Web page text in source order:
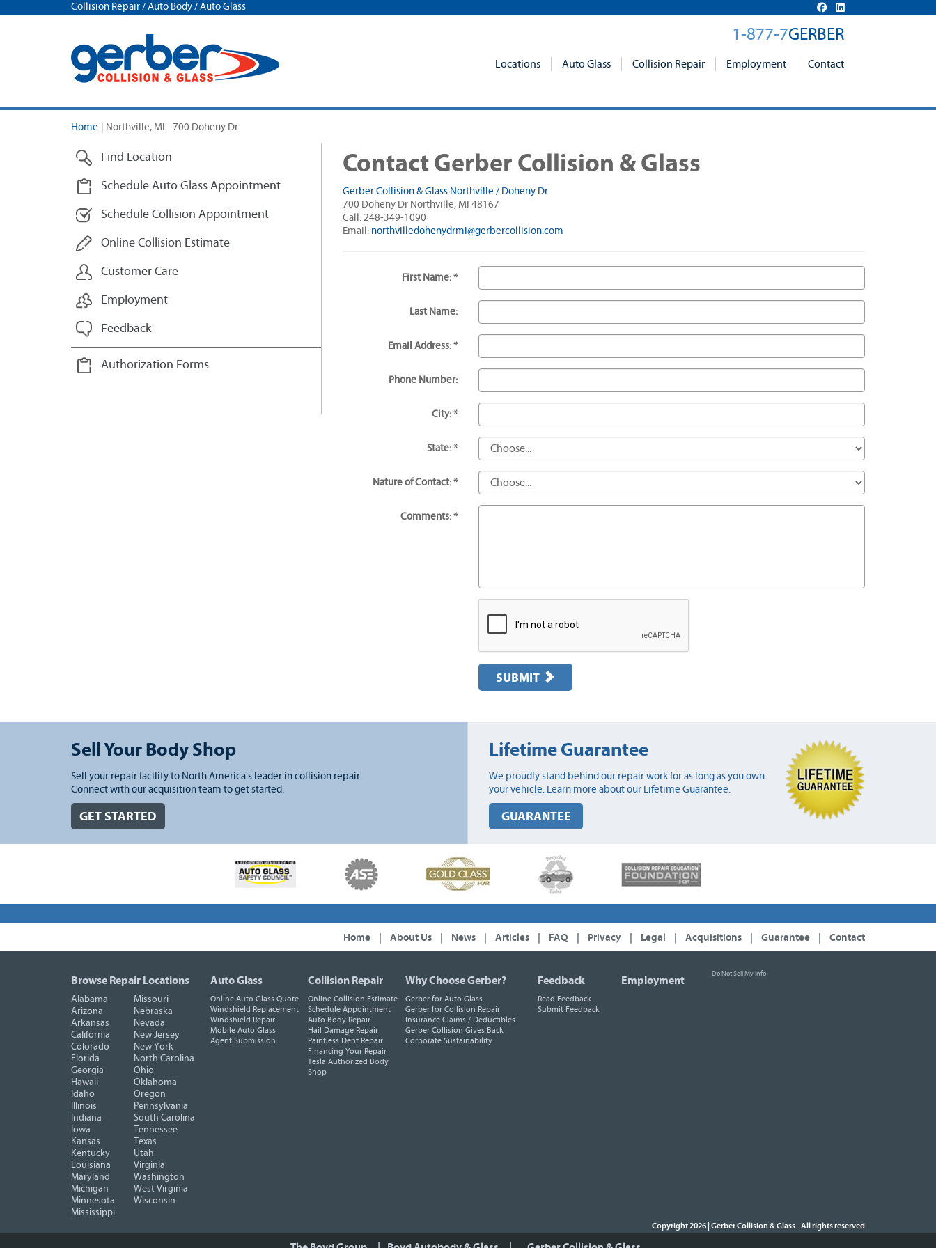
Collision Repair / Auto Body / Auto Glass
1-877-7GERBER
Locations Auto Glass Collision Repair Employment Contact
Home Northville, MI - 700 Doheny Dr
Find Location
Schedule Auto Glass Appointment
Schedule Collision Appointment
Online Collision Estimate
Customer Care
Employment
Feedback
Authorization Forms
Contact Gerber Collision & Glass
Gerber Collision & Glass Northville / Doheny Dr
700 Doheny Dr Northville, MI 48167
Call: 248-349-1090
Email: northvilledohenydrmi@gerbercollision.com
First Name: *
Last Name:
Email Address: *
Phone Number:
City: *
State: *
Nature of Contact: *
Comments: *
SUBMIT
Sell Your Body Shop
Sell your repair facility to North America's leader in collision repair.
Connect with our acquisition team to get started.
GET STARTED
Lifetime Guarantee
We proudly stand behind our repair work for as long as you own
your vehicle. Learn more about our Lifetime Guarantee.
GUARANTEE
Home About Us News Articles FAQ Privacy Legal Acquisitions Guarantee Contact
Browse Repair Locations
Alabama
Arizona
Arkansas
California
Colorado
Florida
Georgia
Hawaii
Idaho
Illinois
Indiana
Iowa
Kansas
Kentucky
Louisiana
Maryland
Michigan
Minnesota
Mississippi
Missouri
Nebraska
Nevada
New Jersey
New York
North Carolina
Ohio
Oklahoma
Oregon
Pennsylvania
South Carolina
Tennessee
Texas
Utah
Virginia
Washington
West Virginia
Wisconsin
Auto Glass
Online Auto Glass Quote
Windshield Replacement
Windshield Repair
Mobile Auto Glass
Agent Submission
Collision Repair
Online Collision Estimate
Schedule Appointment
Auto Body Repair
Hail Damage Repair
Paintless Dent Repair
Financing Your Repair
Tesla Authorized Body
Shop
Why Choose Gerber?
Gerber for Auto Glass
Gerber for Collision Repair
Insurance Claims / Deductibles
Gerber Collision Gives Back
Corporate Sustainability
Feedback
Read Feedback
Submit Feedback
Employment
Do Not Sell My Info
Copyright 2026 | Gerber Collision & Glass-All rights reserved